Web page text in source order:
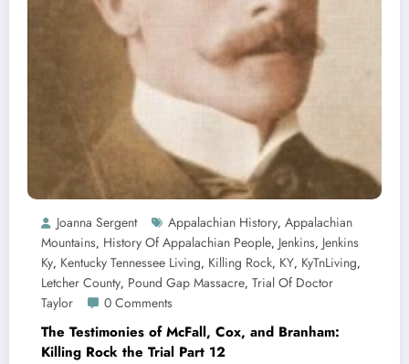
Joanna Sergent Appalachian History, Appalachian
Mountains, History Of Appalachian People, Jenkins, Jenkins
Ky, Kentucky Tennessee Living, Killing Rock, KY, KyTnLiving,
Letcher County, Pound Gap Massacre, Trial Of Doctor
Taylor
0 Comments
The Testimonies of McFall, Cox, and Branham:
Killing Rock the Trial Part 12